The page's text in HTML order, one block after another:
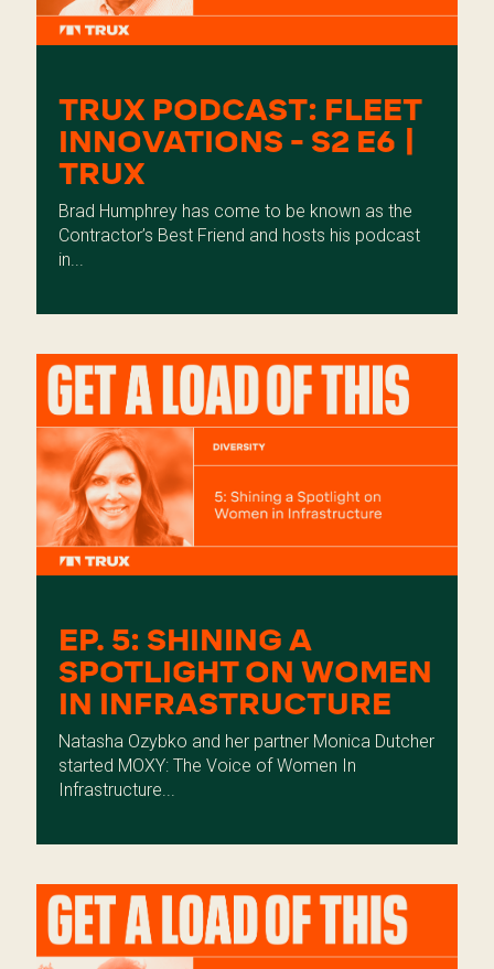
TRUX PODCAST: FLEET
INNOVATIONS - S2 E6 |
TRUX
Brad Humphrey has come to be known as the
Contractor’s Best Friend and hosts his podcast
in...
EP. 5: SHINING A
SPOTLIGHT ON WOMEN
IN INFRASTRUCTURE
Natasha Ozybko and her partner Monica Dutcher
started MOXY: The Voice of Women In
Infrastructure...